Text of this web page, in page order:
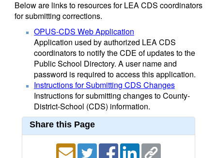
Below are links to resources for LEA CDS coordinators
for submitting corrections.
OPUS-CDS Web Application
Application used by authorized LEA CDS
coordinators to notify the CDE of updates to the
Public School Directory. A user name and
password is required to access this application.
Instructions for Submitting CDS Changes
Instructions for submitting changes to County-
District-School (CDS) information.
Share this Page